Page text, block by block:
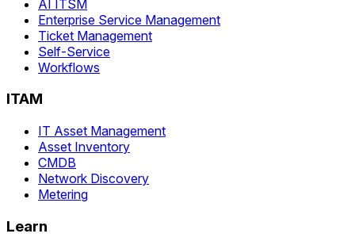
AI ITSM
Enterprise Service Management
Ticket Management
Self-Service
Workflows
ITAM
IT Asset Management
Asset Inventory
CMDB
Network Discovery
Metering
Learn